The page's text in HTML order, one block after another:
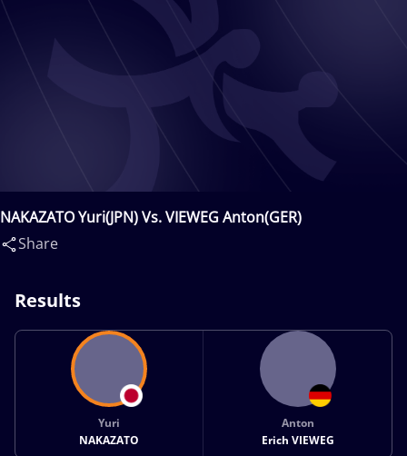
NAKAZATO Yuri(JPN) Vs. VIEWEG Anton(GER)
Share
Results
Yuri
NAKAZATO
Anton
Erich VIEWEG